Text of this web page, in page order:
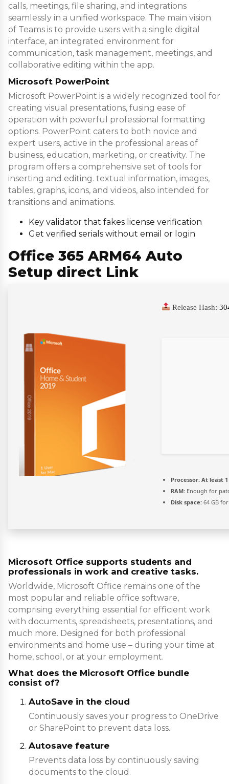
calls, meetings, file sharing, and integrations
seamlessly in a unified workspace. The main vision
of Teams is to provide users with a single digital
interface, an integrated environment for
communication, task management, meetings, and
collaborative editing within the app.
Microsoft PowerPoint
Microsoft PowerPoint is a widely recognized tool for
creating visual presentations, fusing ease of
operation with powerful professional formatting
options. PowerPoint caters to both novice and
expert users, active in the professional areas of
business, education, marketing, or creativity. The
program offers a comprehensive set of tools for
inserting and editing. textual information, images,
tables, graphs, icons, and videos, also intended for
transitions and animations.
Key validator that fakes license verification
Get verified serials without email or login
Office 365 ARM64 Auto
Setup direct Link
Release Hash:
Processor: At least 1
RAM: Enough for
Disk space: 64 GB
Microsoft Office supports students and
professionals in work and creative tasks.
Worldwide, Microsoft Office remains one of the
most popular and reliable office software,
comprising everything essential for efficient work
with documents, spreadsheets, presentations, and
much more. Designed for both professional
environments and home use – during your time at
home, school, or at your employment.
What does the Microsoft Office bundle
consist of?
AutoSave in the cloud
Continuously saves your progress to OneDrive
or SharePoint to prevent data loss.
Autosave feature
Prevents data loss by continuously saving
documents to the cloud.